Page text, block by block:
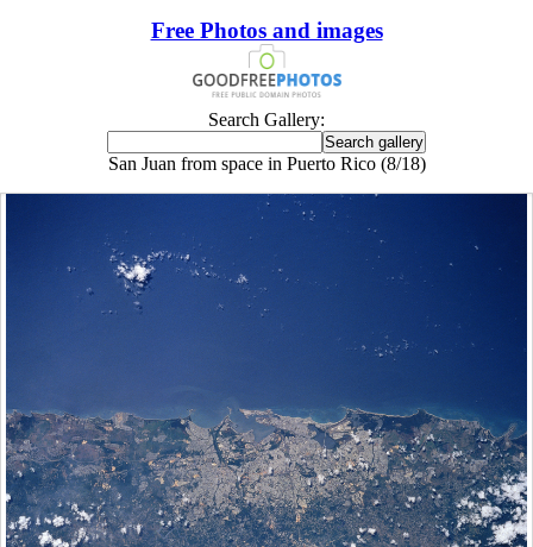
Free Photos and images
Search Gallery:
San Juan from space in Puerto Rico (8/18)